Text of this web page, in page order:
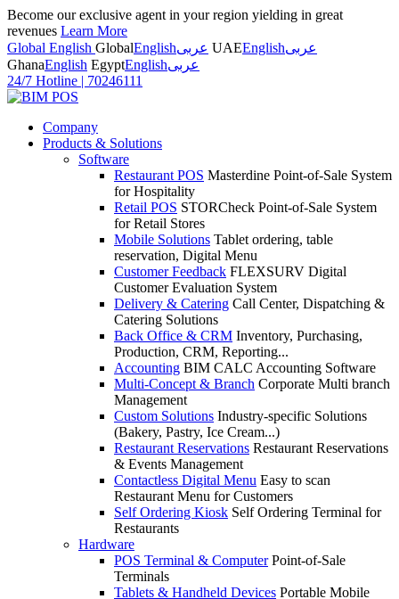
Become our exclusive agent in your region yielding in great
revenues Learn More
Global English GlobalEnglishعربى UAEEnglishعربى
GhanaEnglish EgyptEnglishعربى
24/7 Hotline | 70246111
Company
Products & Solutions
Software
Restaurant POS Masterdine Point-of-Sale System
for Hospitality
Retail POS STORCheck Point-of-Sale System
for Retail Stores
Mobile Solutions Tablet ordering, table
reservation, Digital Menu
Customer Feedback FLEXSURV Digital
Customer Evaluation System
Delivery & Catering Call Center, Dispatching &
Catering Solutions
Back Office & CRM Inventory, Purchasing,
Production, CRM, Reporting...
Accounting BIM CALC Accounting Software
Multi-Concept & Branch Corporate Multi branch
Management
Custom Solutions Industry-specific Solutions
(Bakery, Pastry, Ice Cream...)
Restaurant Reservations Restaurant Reservations
& Events Management
Contactless Digital Menu Easy to scan
Restaurant Menu for Customers
Self Ordering Kiosk Self Ordering Terminal for
Restaurants
Hardware
POS Terminal & Computer Point-of-Sale
Terminals
Tablets & Handheld Devices Portable Mobile